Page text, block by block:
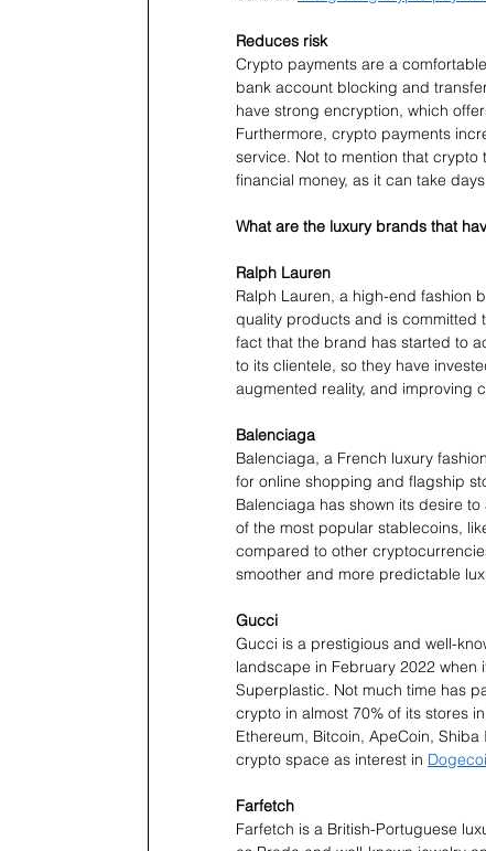
Reduces risk
Crypto payments are a
bank account blocking and
have strong encryption, which
Furthermore, crypto payments
service. Not to mention that crypto
financial money, as it can take
What are the luxury brands that
Ralph Lauren
Ralph Lauren, a high-end fashion
quality products and is committed
fact that the brand has started to
to its clientele, so they have
augmented reality, and improving
Balenciaga
Balenciaga, a French luxury
for online shopping and flagship
Balenciaga has shown its desire
of the most popular stablecoins,
compared to other
smoother and more predictable
Gucci
Gucci is a prestigious and well-
landscape in February 2022 when
Superplastic. Not much time has
crypto in almost 70% of its stores
Ethereum, Bitcoin, ApeCoin,
crypto space as interest in
Farfetch
Farfetch is a British-Portuguese